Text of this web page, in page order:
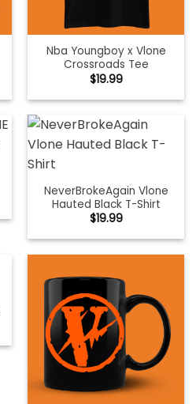
Nba Youngboy x Vlone
Crossroads Tee
$19.99
NeverBrokeAgain Vlone
Hauted Black T-Shirt
$19.99